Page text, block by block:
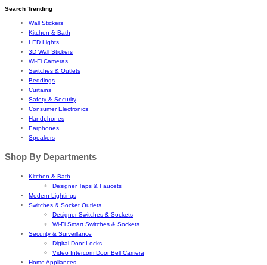
Search Trending
Wall Stickers
Kitchen & Bath
LED Lights
3D Wall Stickers
Wi-Fi Cameras
Switches & Outlets
Beddings
Curtains
Safety & Security
Consumer Electronics
Handphones
Earphones
Speakers
Shop By Departments
Kitchen & Bath
Designer Taps & Faucets
Modern Lightings
Switches & Socket Outlets
Designer Switches & Sockets
Wi-Fi Smart Switches & Sockets
Security & Surveillance
Digital Door Locks
Video Intercom Door Bell Camera
Home Appliances